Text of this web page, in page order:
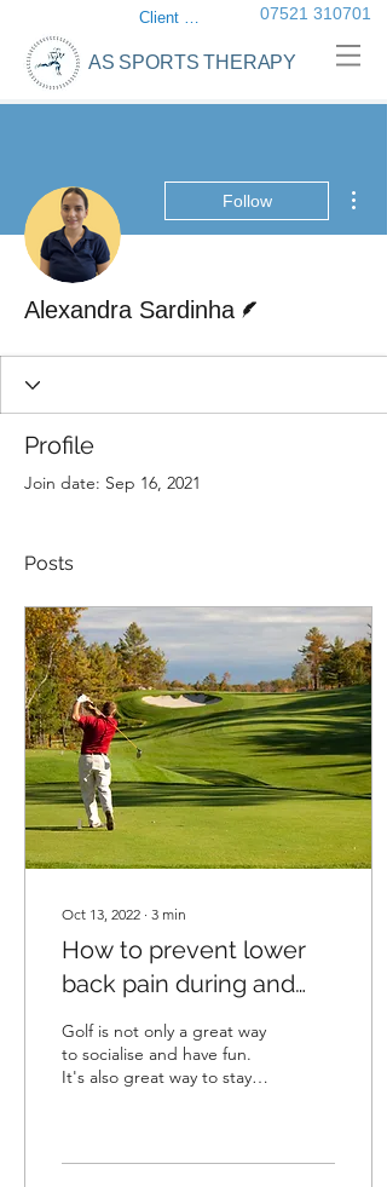
AS SPORTS THERAPY
Client login 07521 310701
Follow
Alexandra Sardinha
Profile
Join date: Sep 16, 2021
Posts
Oct 13, 2022 ∙ 3 min
How to prevent lower
back pain during and
after playing golf
Golf is not only a great way
to socialise and have fun.
It's also great way to stay